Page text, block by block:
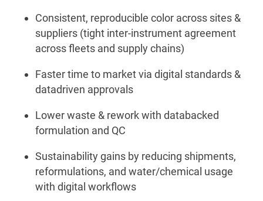
Consistent, reproducible color across sites &
suppliers (tight inter-instrument agreement
across fleets and supply chains)
Faster time to market via digital standards &
datadriven approvals
Lower waste & rework with databacked
formulation and QC
Sustainability gains by reducing shipments,
reformulations, and water/chemical usage
with digital workflows